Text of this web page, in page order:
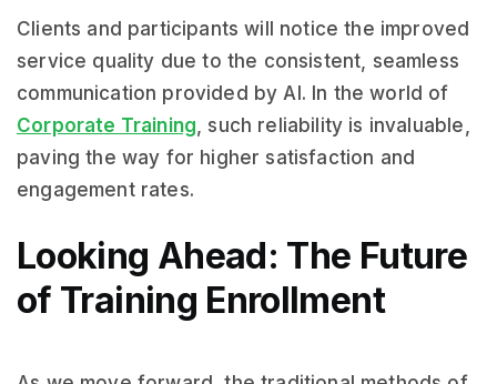
Clients and participants will notice the improved
service quality due to the consistent, seamless
communication provided by AI. In the world of
Corporate Training, such reliability is invaluable,
paving the way for higher satisfaction and
engagement rates.
Looking Ahead: The Future
of Training Enrollment